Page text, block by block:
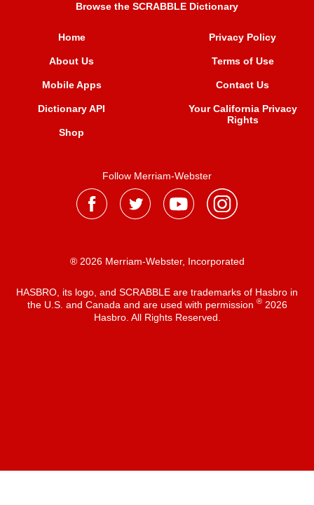
Browse the SCRABBLE Dictionary
Home
About Us
Mobile Apps
Dictionary API
Shop
Privacy Policy
Terms of Use
Contact Us
Your California Privacy
Rights
Follow Merriam-Webster
® 2026 Merriam-Webster, Incorporated
HASBRO, its logo, and SCRABBLE are trademarks of Hasbro in
the U.S. and Canada and are used with permission ®2026
Hasbro. All Rights Reserved.